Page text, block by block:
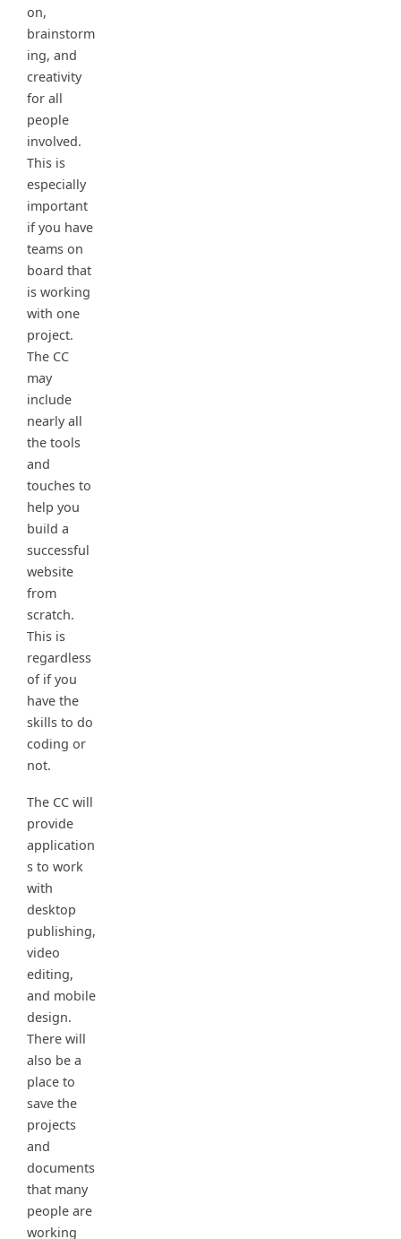
on,
brainstorm
ing, and
creativity
for all
people
involved.
This is
especially
important
if you have
teams on
board that
is working
with one
project.
The CC
may
include
nearly all
the tools
and
touches to
help you
build a
successful
website
from
scratch.
This is
regardless
of if you
have the
skills to do
coding or
not.
The CC will
provide
application
s to work
with
desktop
publishing,
video
editing,
and mobile
design.
There will
also be a
place to
save the
projects
and
documents
that many
people are
working